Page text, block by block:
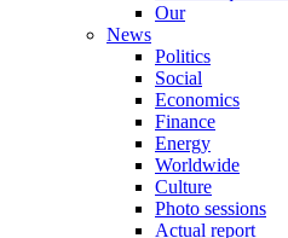
Our
News
Politics
Social
Economics
Finance
Energy
Worldwide
Culture
Photo sessions
Actual report